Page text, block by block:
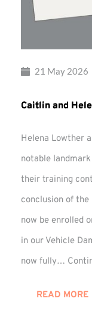
21 May 2026
Caitlin and
Helena Lowther
notable
their training
conclusion of
now be enrolled
in our Vehicle
now fully…
READ MORE